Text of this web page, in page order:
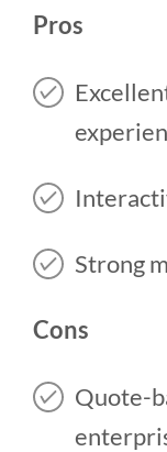
Pros
Strong
Cons
Quote-